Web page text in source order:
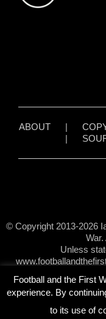
ABOUT|
|
© Copyright 2013-2026
Unless
Football and the First
experience. By
to its use of